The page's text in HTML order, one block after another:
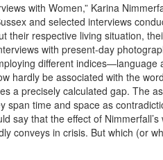
with Women,” Karina
and selected interviews
their respective living situation,
with present-day
different
hardly be associated with the
a precisely calculated gap. The
span time and space as
say that the effect of
conveys in crisis. But which (or